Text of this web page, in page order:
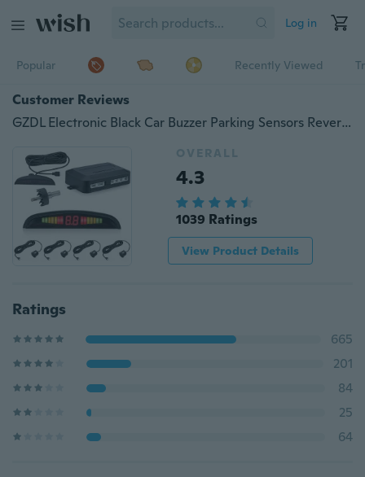
Log in
Popular Recently Viewed
Customer Reviews
GZDL Electronic Black Car Buzzer Parking Sensors Reverse Backup Radar System-Premium Quality
OVERALL
4.3
1039 Ratings
View Product Details
Ratings
665
201
84
25
64